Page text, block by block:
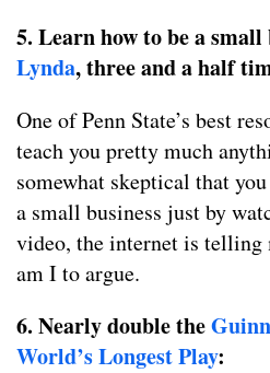
5. Learn how to be a small
Lynda, three and a half
One of Penn State’s best
teach you pretty much
somewhat skeptical that
a small business just by
video, the internet is telling
am I to argue.
6. Nearly double the
World’s Longest Play: